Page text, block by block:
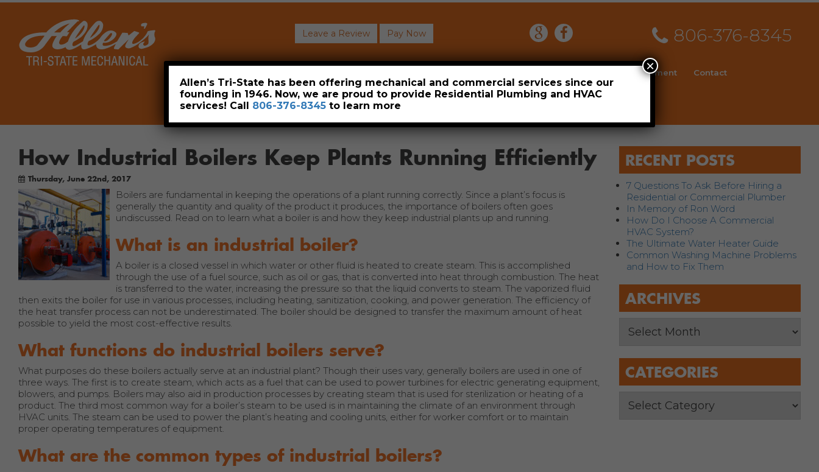
Leave a Review Pay Now 806-376-8345
Employment Contact
How Industrial Boilers Keep Plants Running Efficiently
Thursday, June 22nd, 2017
Boilers are fundamental in keeping the operations of a plant running correctly. Since a plant’s focus is
generally the quantity and quality of the product it produces, the importance of boilers often goes
undiscussed. Read on to learn what a boiler is and how they keep industrial plants up and running.
What is an industrial boiler?
A boiler is a closed vessel in which water or other fluid is heated to create steam. This is accomplished
through the use of a fuel source, such as oil or gas, that is converted into heat through combustion. The heat
is transferred to the water, increasing the pressure so that the liquid converts to steam. The vaporized fluid
then exits the boiler for use in various processes, including heating, sanitization, cooking, and power generation. The efficiency of
the heat transfer process can not be underestimated. The boiler should be designed to transfer the maximum amount of heat
possible to yield the most cost-effective results.
What functions do industrial boilers serve?
What purposes do these boilers actually serve at an industrial plant? Though their uses vary, generally boilers are used in one of
three ways. The first is to create steam, which acts as a fuel that can be used to power turbines for electric generating equipment,
blowers, and pumps. Boilers may also aid in production processes by creating steam that is used for sterilization or heating of a
product. The third most common way for a boiler’s steam to be used is in maintaining the climate of an environment through
HVAC units. The steam can be used to power the plant’s heating and cooling units, either for worker comfort or to maintain
proper operating temperatures of equipment.
What are the common types of industrial boilers?
RECENT POSTS
7 Questions To Ask Before Hiring a
Residential or Commercial Plumber
In Memory of Ron Word
How Do I Choose A Commercial
HVAC System?
The Ultimate Water Heater Guide
Common Washing Machine Problems
and How to Fix Them
ARCHIVES
CATEGORIES
Allen’s Tri-State has been offering mechanical and commercial services since our
founding in 1946. Now, we are proud to provide Residential Plumbing and HVAC
services! Call 806-376-8345 to learn more
×